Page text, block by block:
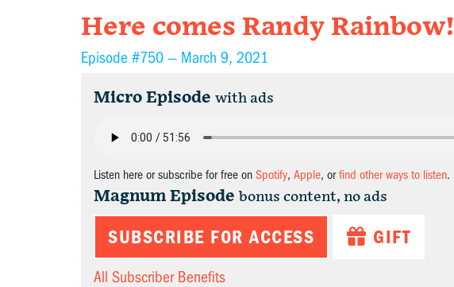
Here comes Randy Rainbow!
Episode #750 — March 9, 2021
Micro Episode with ads
Listen here or subscribe for free on Spotify, Apple, orfind other ways to listen.
Magnum Episode bonus content, no ads
SUBSCRIBE FOR ACCESS GIFT
All Subscriber Benefits